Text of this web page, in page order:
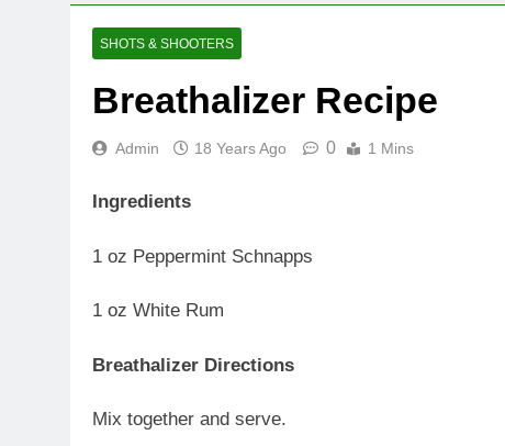
SHOTS & SHOOTERS
Breathalizer Recipe
Admin 18 Years Ago 0 1 Mins
Ingredients
1 oz Peppermint Schnapps
1 oz White Rum
Breathalizer Directions
Mix together and serve.